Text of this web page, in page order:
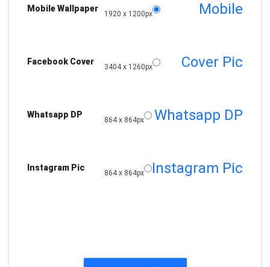
Mobile Wallpaper
1920 x 1200px Mobile
Facebook Cover
3404 x 1260px Cover Pic
Whatsapp DP
864 x 864px Whatsapp DP
Instagram Pic
864 x 864px Instagram Pic